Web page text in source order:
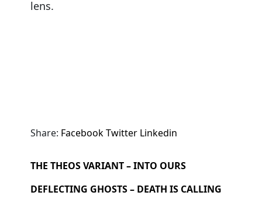
lens.
Share: FacebookTwitter Linkedin
THE THEOS VARIANT – INTO OURS
DEFLECTING GHOSTS – DEATH IS CALLING